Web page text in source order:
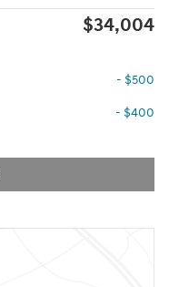
$34,004
- $500
- $400